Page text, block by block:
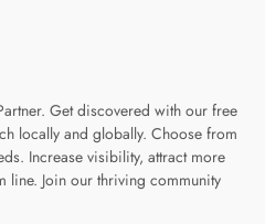
Get discovered with our free
locally and globally. Choose from
Increase visibility, attract more
line. Join our thriving community